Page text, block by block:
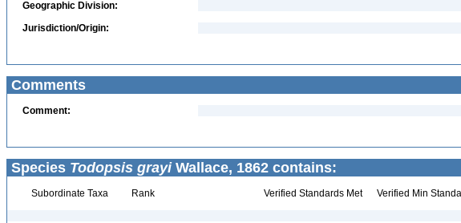
Geographic Division:
Jurisdiction/Origin:
Comments
Comment:
Species Todopsis grayiWallace, 1862 contains:
Subordinate Taxa Rank Verified Standards Met Verified Min